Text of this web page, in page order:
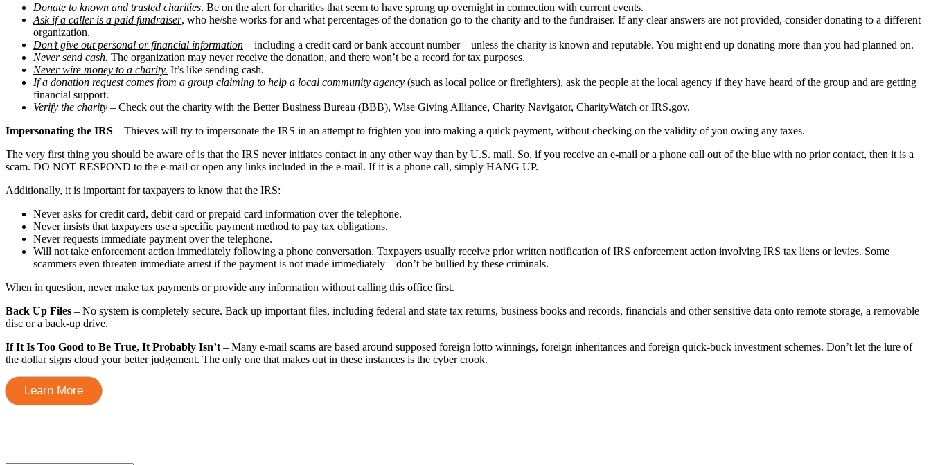
Donate to known and trusted charities. Be on the alert for charities that seem to have sprung up overnight in connection with current events.
Ask if a caller is a paid fundraiser, who he/she works for and what percentages of the donation go to the charity and to the fundraiser. If any clear answers are not provided, consider donating to a different
organization.
Don’t give out personal or financial information—including a credit card or bank account number—unless the charity is known and reputable. You might end up donating more than you had planned on.
Never send cash. The organization may never receive the donation, and there won’t be a record for tax purposes.
Never wire money to a charity. It’s like sending cash.
If a donation request comes from a group claiming to help a local community agency (such as local police or firefighters), ask the people at the local agency if they have heard of the group and are getting
financial support.
Verify the charity – Check out the charity with the Better Business Bureau (BBB), Wise Giving Alliance, Charity Navigator, CharityWatch or IRS.gov.
Impersonating the IRS – Thieves will try to impersonate the IRS in an attempt to frighten you into making a quick payment, without checking on the validity of you owing any taxes.
The very first thing you should be aware of is that the IRS never initiates contact in any other way than by U.S. mail. So, if you receive an e-mail or a phone call out of the blue with no prior contact, then it is a
scam. DO NOT RESPOND to the e-mail or open any links included in the e-mail. If it is a phone call, simply HANG UP.
Additionally, it is important for taxpayers to know that the IRS:
Never asks for credit card, debit card or prepaid card information over the telephone.
Never insists that taxpayers use a specific payment method to pay tax obligations.
Never requests immediate payment over the telephone.
Will not take enforcement action immediately following a phone conversation. Taxpayers usually receive prior written notification of IRS enforcement action involving IRS tax liens or levies. Some
scammers even threaten immediate arrest if the payment is not made immediately – don’t be bullied by these criminals.
When in question, never make tax payments or provide any information without calling this office first.
Back Up Files – No system is completely secure. Back up important files, including federal and state tax returns, business books and records, financials and other sensitive data onto remote storage, a removable
disc or a back-up drive.
If It Is Too Good to Be True, It Probably Isn’t – Many e-mail scams are based around supposed foreign lotto winnings, foreign inheritances and foreign quick-buck investment schemes. Don’t let the lure of
the dollar signs cloud your better judgement. The only one that makes out in these instances is the cyber crook.
Learn More